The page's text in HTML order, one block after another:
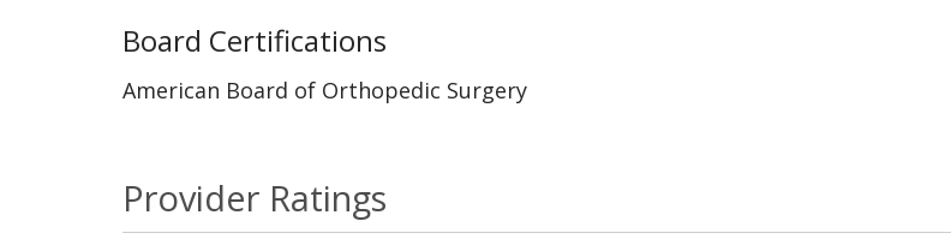
Board Certifications
American Board of Orthopedic Surgery
Provider Ratings